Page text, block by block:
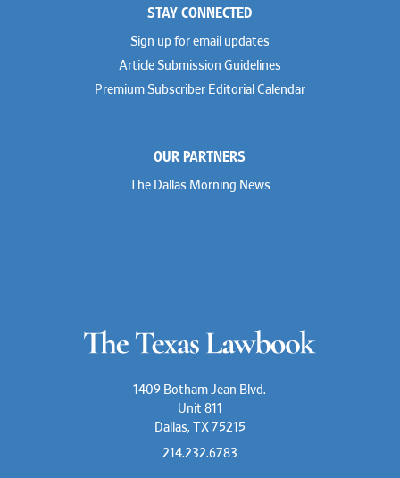
STAY CONNECTED
Sign up for email updates
Article Submission Guidelines
Premium Subscriber Editorial Calendar
OUR PARTNERS
The Dallas Morning News
1409 Botham Jean Blvd.
Unit 811
Dallas, TX 75215
214.232.6783